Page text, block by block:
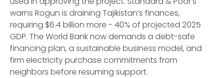
warns Rogun is draining Tajikistan’s finances,
requiring $6.4 billion more - 40% of projected 2025
GDP. The World Bank now demands a debt-safe
financing plan, a sustainable business model, and
firm electricity purchase commitments from
neighbors before resuming support.